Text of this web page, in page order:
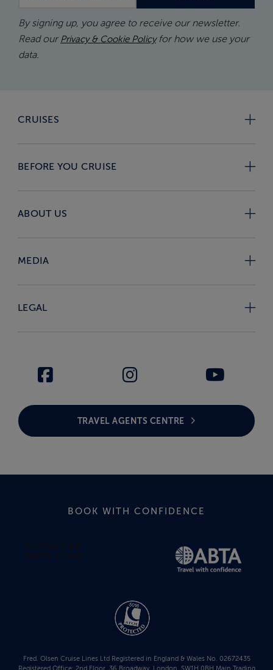
By signing up, you agree to receive our newsletter.
Read our Privacy & Cookie Policyfor how we use your
data.
CRUISES
BEFORE YOU CRUISE
ABOUT US
MEDIA
LEGAL
TRAVEL AGENTS CENTRE
BOOK WITH CONFIDENCE
Fred. Olsen Cruise Lines Ltd Registered in England & Wales No. 02672435